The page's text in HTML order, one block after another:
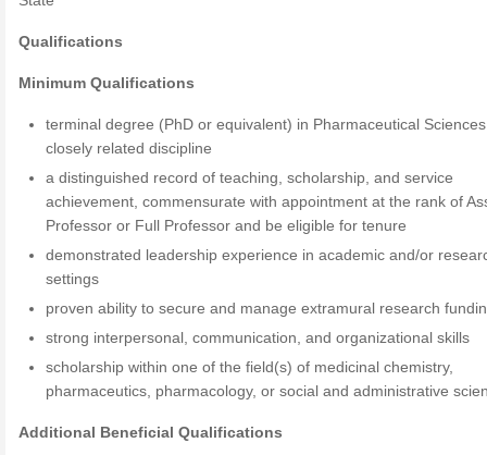
Qualifications
Minimum Qualifications
terminal degree (PhD or equivalent) in Pharmaceutical
closely related discipline
a distinguished record of teaching, scholarship, and service
achievement, commensurate with appointment at the rank of
Professor or Full Professor and be eligible for tenure
demonstrated leadership experience in academic and/or
settings
proven ability to secure and manage extramural research
strong interpersonal, communication, and organizational skills
scholarship within one of the field(s) of medicinal chemistry,
pharmaceutics, pharmacology, or social and administrative
Additional Beneficial Qualifications